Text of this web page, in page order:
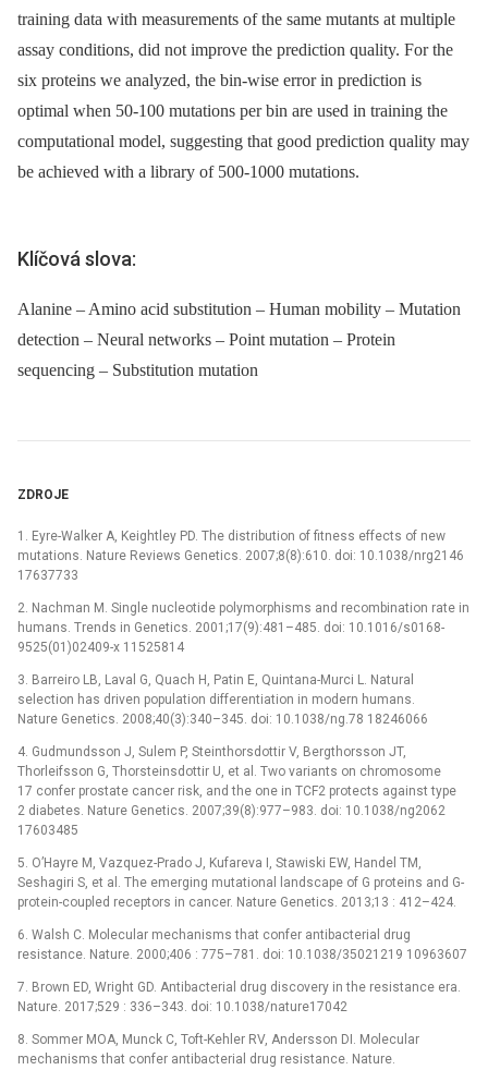
training data with measurements of the same mutants at multiple
assay conditions, did not improve the prediction quality. For the
six proteins we analyzed, the bin-wise error in prediction is
optimal when 50-100 mutations per bin are used in training the
computational model, suggesting that good prediction quality may
be achieved with a library of 500-1000 mutations.
Klíčová slova:
Alanine – Amino acid substitution – Human mobility – Mutation
detection – Neural networks – Point mutation – Protein
sequencing – Substitution mutation
ZDROJE
1. Eyre-Walker A, Keightley PD. The distribution of fitness effects of new
mutations. Nature Reviews Genetics. 2007;8(8):610. doi: 10.1038/nrg2146
17637733
2. Nachman M. Single nucleotide polymorphisms and recombination rate in
humans. Trends in Genetics. 2001;17(9):481–485. doi: 10.1016/s0168-
9525(01)02409-x 11525814
3. Barreiro LB, Laval G, Quach H, Patin E, Quintana-Murci L. Natural
selection has driven population differentiation in modern humans.
Nature Genetics. 2008;40(3):340–345. doi: 10.1038/ng.78 18246066
4. Gudmundsson J, Sulem P, Steinthorsdottir V, Bergthorsson JT,
Thorleifsson G, Thorsteinsdottir U, et al. Two variants on chromosome
17 confer prostate cancer risk, and the one in TCF2 protects against type
2 diabetes. Nature Genetics. 2007;39(8):977–983. doi: 10.1038/ng2062
17603485
5. O’Hayre M, Vazquez-Prado J, Kufareva I, Stawiski EW, Handel TM,
Seshagiri S, et al. The emerging mutational landscape of G proteins and G-
protein-coupled receptors in cancer. Nature Genetics. 2013;13 : 412–424.
6. Walsh C. Molecular mechanisms that confer antibacterial drug
resistance. Nature. 2000;406 : 775–781. doi: 10.1038/35021219 10963607
7. Brown ED, Wright GD. Antibacterial drug discovery in the resistance era.
Nature. 2017;529 : 336–343. doi: 10.1038/nature17042
8. Sommer MOA, Munck C, Toft-Kehler RV, Andersson DI. Molecular
mechanisms that confer antibacterial drug resistance. Nature.